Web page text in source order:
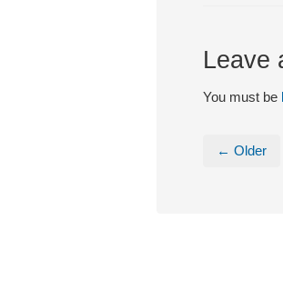
Leave
You must be
← Older